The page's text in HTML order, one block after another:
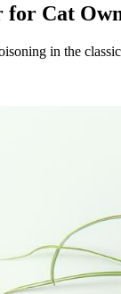
for Cat
in the